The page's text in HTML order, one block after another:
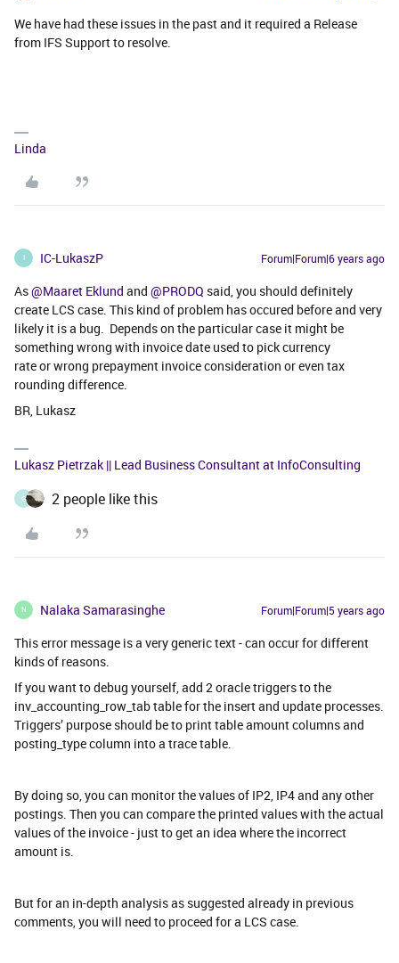
We have had these issues in the past and it required a Release
from IFS Support to resolve.
Linda
I IC-LukaszP Forum|Forum|6 years ago
As@Maaret Eklund and @PRODQ said, you should definitely
create LCS case. This kind of problem has occured before and very
likely it is a bug. Depends on the particular case it might be
something wrong with invoice date used to pick currency
rate or wrong prepayment invoice consideration or even tax
rounding difference.
BR, Lukasz
Lukasz Pietrzak || Lead Business Consultant at InfoConsulting
G 2 people like this
N Nalaka Samarasinghe Forum|Forum|5 years ago
This error message is a very generic text - can occur for different
kinds of reasons.
If you want to debug yourself, add 2 oracle triggers to the
inv_accounting_row_tab table for the insert and update processes.
Triggers’ purpose should be to print table amount columns and
posting_type column into a trace table.
By doing so, you can monitor the values of IP2, IP4 and any other
postings. Then you can compare the printed values with the actual
values of the invoice - just to get an idea where the incorrect
amount is.
But for an in-depth analysis as suggested already in previous
comments, you will need to proceed for a LCS case.